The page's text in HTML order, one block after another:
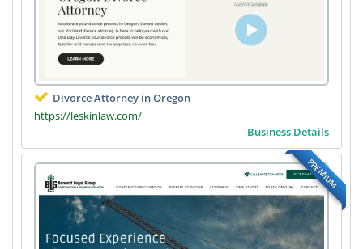
Divorce Attorney in Oregon
https://leskinlaw.com/
Business Details
PREMIUM